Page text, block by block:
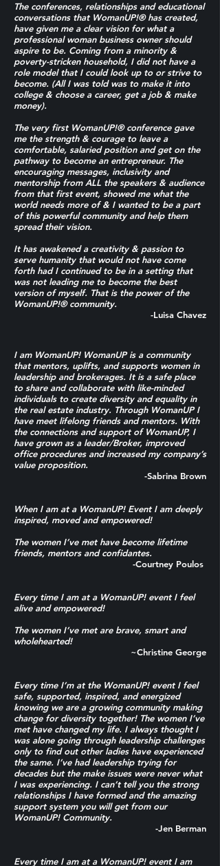
The conferences, relationships and educational
conversations that WomanUP!® has created,
have given me a clear vision for what a
professional woman business owner should
aspire to be. Coming from a minority &
poverty-stricken household, I did not have a
role model that I could look up to or strive to
become. (All I was told was to make it into
college & choose a career, get a job & make
money).
The very first WomanUP!® conference gave
me the strength & courage to leave a
comfortable, salaried position and get on the
pathway to become an entrepreneur. The
encouraging messages, inclusivity and
mentorship from ALL the speakers & audience
from that first event, showed me what the
world needs more of & I wanted to be a part
of this powerful community and help them
spread their vision.
It has awakened a creativity & passion to
serve humanity that would not have come
forth had I continued to be in a setting that
was not leading me to become the best
version of myself. That is the power of the
WomanUP!® community.
-Luisa Chavez
I am WomanUP! WomanUP is a community
that mentors, uplifts, and supports women in
leadership and brokerages. It is a safe place
to share and collaborate with like-minded
individuals to create diversity and equality in
the real estate industry. Through WomanUP I
have meet lifelong friends and mentors. With
the connections and support of WomanUP, I
have grown as a leader/Broker, improved
office procedures and increased my company’s
value proposition.
-Sabrina Brown
When I am at a WomanUP! Event I am deeply
inspired, moved and empowered!
The women I’ve met have become lifetime
friends, mentors and confidantes.
-Courtney Poulos
Every time I am at a WomanUP! event I feel
alive and empowered!
The women I’ve met are brave, smart and
wholehearted!
~Christine George
Every time I’m at the WomanUP! event I feel
safe, supported, inspired, and energized
knowing we are a growing community making
change for diversity together! The women I’ve
met have changed my life. I always thought I
was alone going through leadership challenges
only to find out other ladies have experienced
the same. I’ve had leadership trying for
decades but the make issues were never what
I was experiencing. I can’t tell you the strong
relationships I have formed and the amazing
support system you will get from our
WomanUP! Community.
-Jen Berman
Every time I am at a WomanUP! event I am